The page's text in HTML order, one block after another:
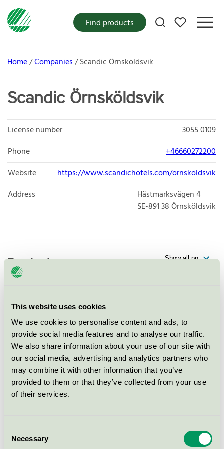
This website uses cookies
We use cookies to personalise content and ads, to
provide social media features and to analyse our traffic.
We also share information about your use of our site with
our social media, advertising and analytics partners who
may combine it with other information that you’ve
provided to them or that they’ve collected from your use
of their services.
Selection
Necessary
My favorites
Find products
Home Companies Scandic Örnsköldsvik
Scandic Örnsköldsvik
License number
3055 0109
Phone
+46660272200
Website
https://www.scandichotels.com/ornskoldsvik
Address
Hästmarksvägen 4
SE-891 38Örnsköldsvik
Products
Scandic Örnsköldsvik, Restaurang
Nordic Swan Ecolabel / Scandic / Hotel restaurant
Scandic Örnsköldsvik, Konferens
Nordic Swan Ecolabel / Scandic / Conference facility
with accommodation